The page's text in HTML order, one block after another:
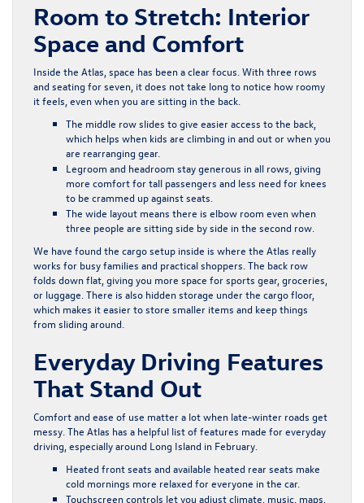
Room to Stretch: Interior
Space and Comfort
Inside the Atlas, space has been a clear focus. With three rows
and seating for seven, it does not take long to notice how roomy
it feels, even when you are sitting in the back.
The middle row slides to give easier access to the back,
which helps when kids are climbing in and out or when you
are rearranging gear.
Legroom and headroom stay generous in all rows, giving
more comfort for tall passengers and less need for knees
to be crammed up against seats.
The wide layout means there is elbow room even when
three people are sitting side by side in the second row.
We have found the cargo setup inside is where the Atlas really
works for busy families and practical shoppers. The back row
folds down flat, giving you more space for sports gear, groceries,
or luggage. There is also hidden storage under the cargo floor,
which makes it easier to store smaller items and keep things
from sliding around.
Everyday Driving Features
That Stand Out
Comfort and ease of use matter a lot when late-winter roads get
messy. The Atlas has a helpful list of features made for everyday
driving, especially around Long Island in February.
Heated front seats and available heated rear seats make
cold mornings more relaxed for everyone in the car.
Touchscreen controls let you adjust climate, music, maps,